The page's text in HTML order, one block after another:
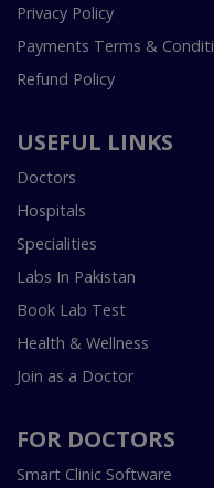
Privacy Policy
Payments Terms &
Refund Policy
USEFUL LINKS
Doctors
Hospitals
Specialities
Labs In Pakistan
Book Lab Test
Health & Wellness
Join as a Doctor
FOR DOCTORS
Smart Clinic Software